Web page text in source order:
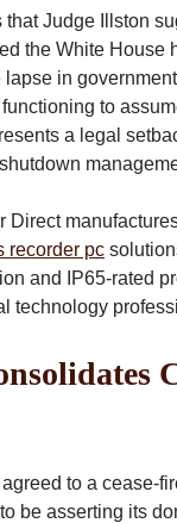
that Judge Illston
the White House
lapse in
to
a legal
Direct
recorder pc
and IP65-rated
technology
to a cease-
be asserting its